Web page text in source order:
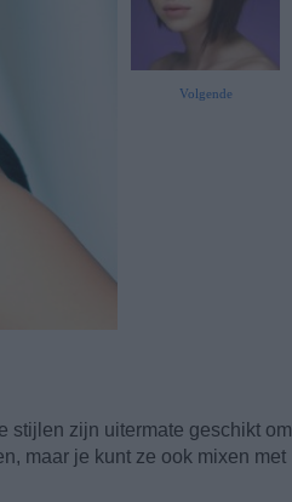
Volgende
stijlen zijn uitermate geschikt om
maar je kunt ze ook mixen met